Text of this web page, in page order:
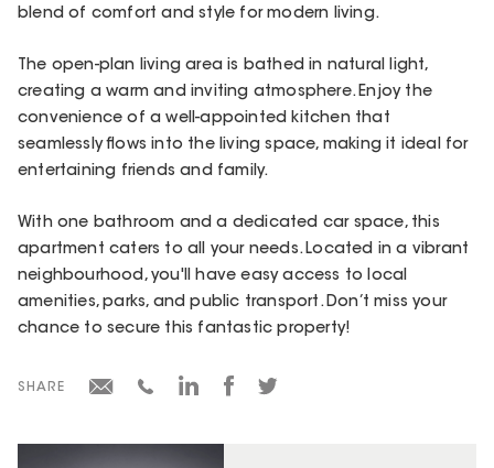
blend of comfort and style for modern living.
The open-plan living area is bathed in natural light,
creating a warm and inviting atmosphere. Enjoy the
convenience of a well-appointed kitchen that
seamlessly flows into the living space, making it ideal for
entertaining friends and family.
With one bathroom and a dedicated car space, this
apartment caters to all your needs. Located in a vibrant
neighbourhood, you'll have easy access to local
amenities, parks, and public transport. Don’t miss your
chance to secure this fantastic property!
SHARE